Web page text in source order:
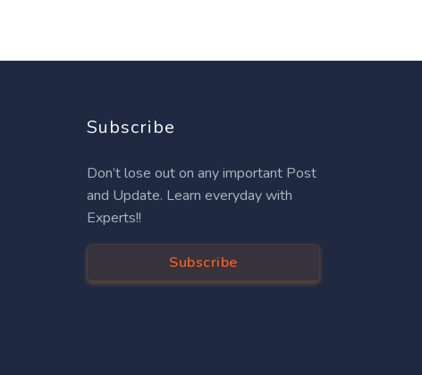
Subscribe
Don’t lose out on any important Post
and Update. Learn everyday with
Experts!!
Subscribe